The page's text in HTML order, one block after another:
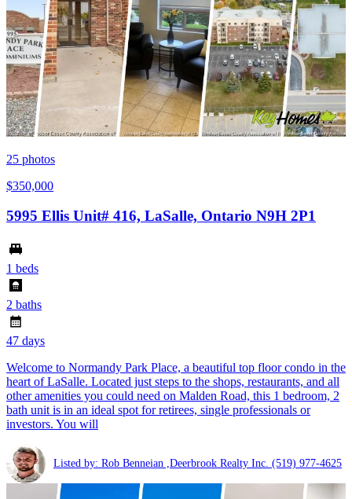
25 photos
$350,000
5995 Ellis Unit# 416, LaSalle, Ontario N9H 2P1
1 beds
2 baths
47 days
Welcome to Normandy Park Place, a beautiful top floor condo in the
heart of LaSalle. Located just steps to the shops, restaurants, and all
other amenities you could need on Malden Road, this 1 bedroom, 2
bath unit is in an ideal spot for retirees, single professionals or
investors. You will
Listed by: Rob Benneian ,Deerbrook Realty Inc. (519) 977-4625